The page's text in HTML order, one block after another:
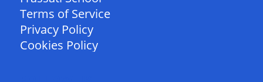
Terms of Service
Privacy Policy
Cookies Policy